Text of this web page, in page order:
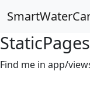
Find me in app/